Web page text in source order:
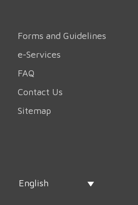
Forms and Guidelines
e-Services
FAQ
Contact Us
Sitemap
English